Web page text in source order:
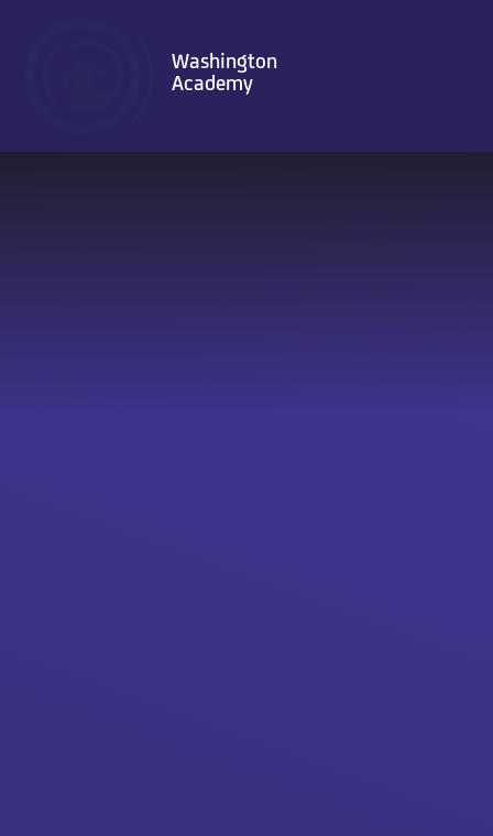
Washington
Academy